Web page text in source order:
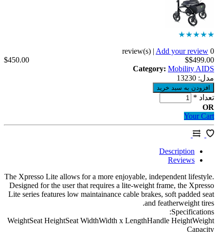
| Add your
$450.00
Category: Mobility
13230
*
Your
Description
Reviews
The Xpresso Lite allows for a more enjoyable, independent
Designed for the user that requires a lite-weight frame, the
Lite series features low maintainance cable brakes, soft padded
and featherweight
WeightSeat HeightSeat WidthWidth x LengthHandle